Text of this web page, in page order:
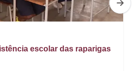
escolar das raparigas